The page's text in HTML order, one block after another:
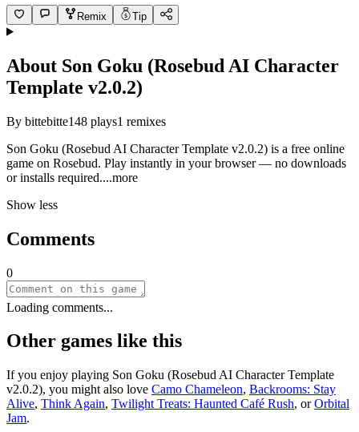
Remix Tip
About Son Goku (Rosebud AI Character
Template v2.0.2)
By bittebitte148 plays1 remixes
Son Goku (Rosebud AI Character Template v2.0.2) is a free online
game on Rosebud. Play instantly in your browser — no downloads
or installs required....more
Show less
Comments
0
Loading comments...
Other games like this
If you enjoy playing Son Goku (Rosebud AI Character Template
v2.0.2), you might also love Camo Chameleon, Backrooms: Stay
Alive, Think Again, Twilight Treats: Haunted Café Rush, orOrbital
Jam.